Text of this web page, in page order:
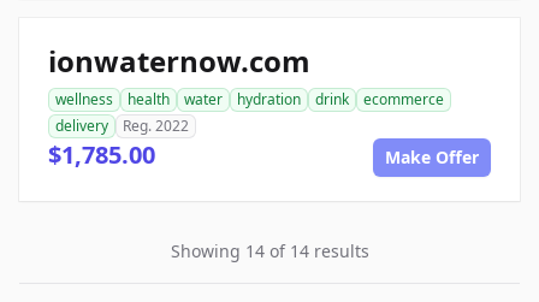
ionwaternow.com
wellness health water hydration drink
ecommerce
delivery
Reg. 2022
$1,785.00 Make Offer
Showing 14 of 14 results